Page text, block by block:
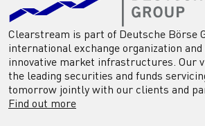
Clearstream is part of Deutsche Börse
international exchange organization
innovative market infrastructures. Our
the leading securities and funds
tomorrow jointly with our clients and
Find out more